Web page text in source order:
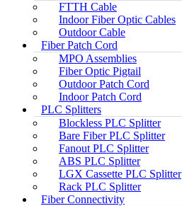
FTTH Cable
Indoor Fiber Optic Cables
Outdoor Cable
Fiber Patch Cord
MPO Assemblies
Fiber Optic Pigtail
Outdoor Patch Cord
Indoor Patch Cord
PLC Splitters
Blockless PLC Splitter
Bare Fiber PLC Splitter
Fanout PLC Splitter
ABS PLC Splitter
LGX Cassette PLC Splitter
Rack PLC Splitter
Fiber Connectivity